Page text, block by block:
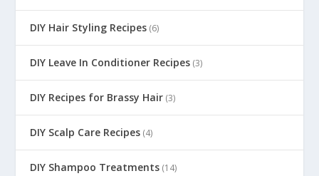
DIY Hair Styling Recipes (6)
DIY Leave In Conditioner Recipes (3)
DIY Recipes for Brassy Hair (3)
DIY Scalp Care Recipes (4)
DIY Shampoo Treatments (14)